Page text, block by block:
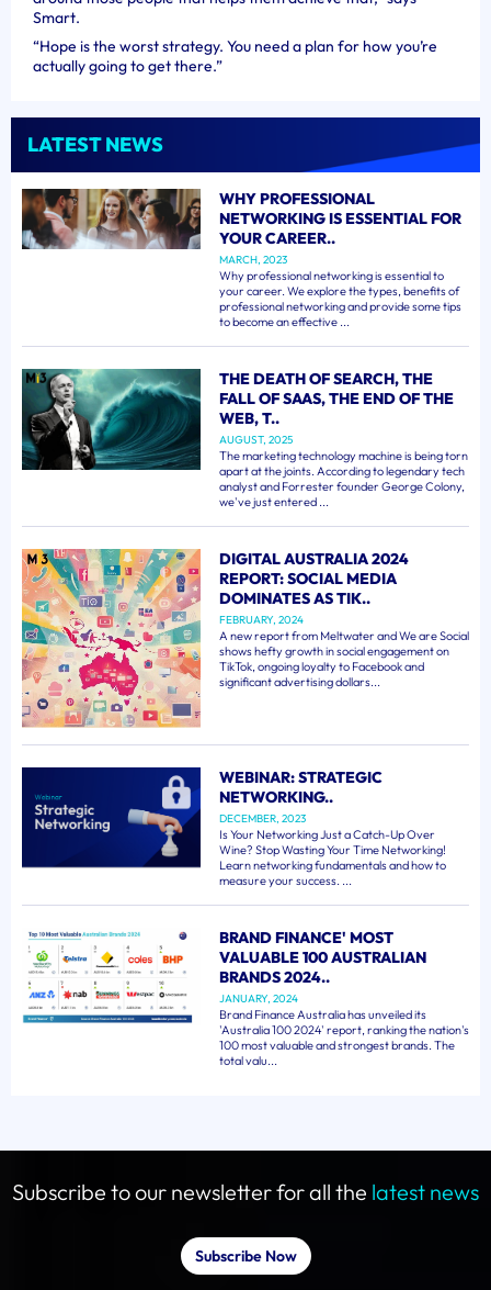
Smart.
“Hope is the worst strategy. You need a plan for how you’re
actually going to get there.”
LATEST NEWS
WHY PROFESSIONAL
NETWORKING IS ESSENTIAL FOR
YOUR CAREER..
MARCH, 2023
Why professional networking is essential to
your career. We explore the types, benefits of
professional networking and provide some tips
to become an effective ...
THE DEATH OF SEARCH, THE
FALL OF SAAS, THE END OF THE
WEB, T..
AUGUST, 2025
The marketing technology machine is being torn
apart at the joints. According to legendary tech
analyst and Forrester founder George Colony,
we've just entered ...
DIGITAL AUSTRALIA 2024
REPORT: SOCIAL MEDIA
DOMINATES AS TIK..
FEBRUARY, 2024
A new report from Meltwater and We are Social
shows hefty growth in social engagement on
TikTok, ongoing loyalty to Facebook and
significant advertising dollars...
WEBINAR: STRATEGIC
NETWORKING..
DECEMBER, 2023
Is Your Networking Just a Catch-Up Over
Wine? Stop Wasting Your Time Networking!
Learn networking fundamentals and how to
measure your success. ...
BRAND FINANCE' MOST
VALUABLE 100 AUSTRALIAN
BRANDS 2024..
JANUARY, 2024
Brand Finance Australia has unveiled its
'Australia 100 2024' report, ranking the nation's
100 most valuable and strongest brands. The
total valu...
Subscribe to our newsletter for all the latest news
Subscribe Now